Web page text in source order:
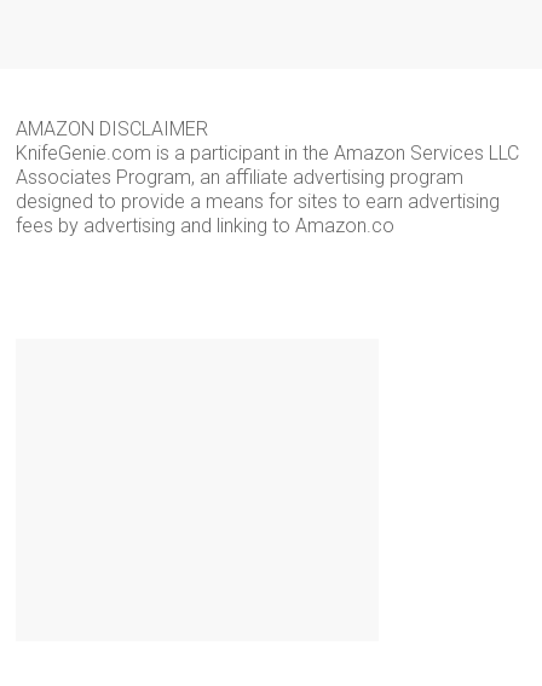
AMAZON DISCLAIMER
KnifeGenie.com is a participant in the Amazon Services LLC
Associates Program, an affiliate advertising program
designed to provide a means for sites to earn advertising
fees by advertising and linking to Amazon.co